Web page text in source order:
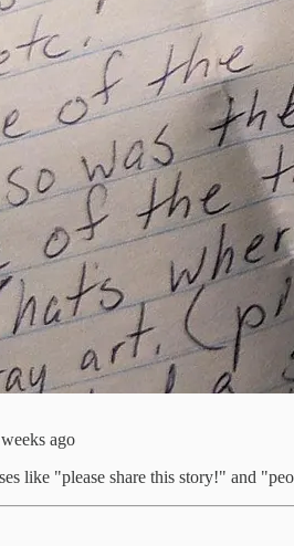
ago
like "please share this story!" and